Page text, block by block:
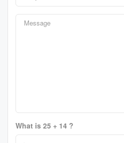
What is 25 + 14 ?